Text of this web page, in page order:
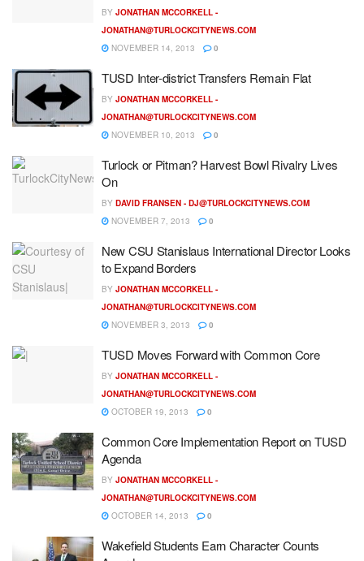
BY JONATHAN MCCORKELL -
JONATHAN@TURLOCKCITYNEWS.COM
NOVEMBER 14, 2013
0
TUSD Inter-district Transfers Remain Flat
BY JONATHAN MCCORKELL -
JONATHAN@TURLOCKCITYNEWS.COM
NOVEMBER 10, 2013
0
Turlock or Pitman? Harvest Bowl Rivalry Lives
On
BY DAVID FRANSEN - DJ@TURLOCKCITYNEWS.COM
NOVEMBER 7, 2013
0
New CSU Stanislaus International Director Looks
to Expand Borders
BY JONATHAN MCCORKELL -
JONATHAN@TURLOCKCITYNEWS.COM
NOVEMBER 3, 2013
0
TUSD Moves Forward with Common Core
BY JONATHAN MCCORKELL -
JONATHAN@TURLOCKCITYNEWS.COM
OCTOBER 19, 2013
0
Common Core Implementation Report on TUSD
Agenda
BY JONATHAN MCCORKELL -
JONATHAN@TURLOCKCITYNEWS.COM
OCTOBER 14, 2013
0
Wakefield Students Earn Character Counts